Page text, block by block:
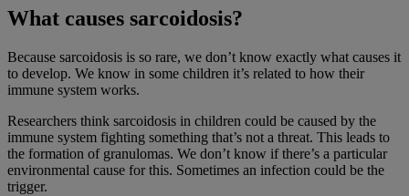
What causes sarcoidosis?
Because sarcoidosis is so rare, we don’t know exactly what causes it
to develop. We know in some children it’s related to how their
immune system works.
Researchers think sarcoidosis in children could be caused by the
immune system fighting something that’s not a threat. This leads to
the formation of granulomas. We don’t know if there’s a particular
environmental cause for this. Sometimes an infection could be the
trigger.